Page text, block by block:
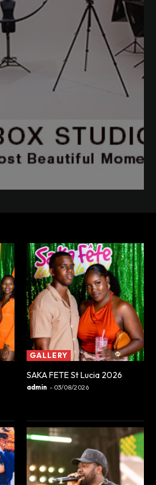
GALLERY
SAKA FETE St Lucia 2026
admin - 03/08/2026